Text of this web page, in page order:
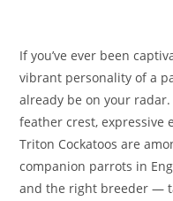
If you’ve ever been
vibrant personality of a
already be on your
feather crest, expressive
Triton Cockatoos are
companion parrots in
and the right breeder —